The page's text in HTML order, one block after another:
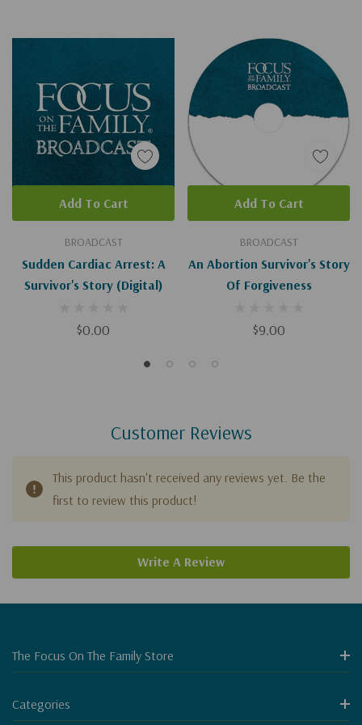
BROADCAST
Sudden Cardiac Arrest: A
Survivor's Story (Digital)
$0.00
Add To Cart
BROADCAST
An Abortion Survivor's Story
Of Forgiveness
$9.00
Add To Cart
Customer Reviews
This product hasn't received any reviews yet. Be the
first to review this product!
Write A Review
The Focus On The Family Store
Categories